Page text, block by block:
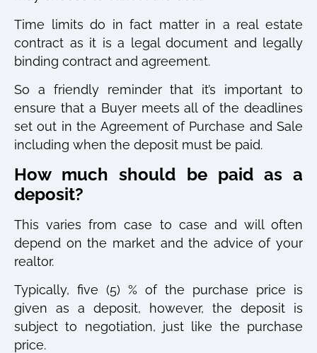
Time limits do in fact matter in a real estate
contract as it is a legal document and legally
binding contract and agreement.
So a friendly reminder that it’s important to
ensure that a Buyer meets all of the deadlines
set out in the Agreement of Purchase and Sale
including when the deposit must be paid.
How much should be paid as a
deposit?
This varies from case to case and will often
depend on the market and the advice of your
realtor.
Typically, five (5) % of the purchase price is
given as a deposit, however, the deposit is
subject to negotiation, just like the purchase
price.